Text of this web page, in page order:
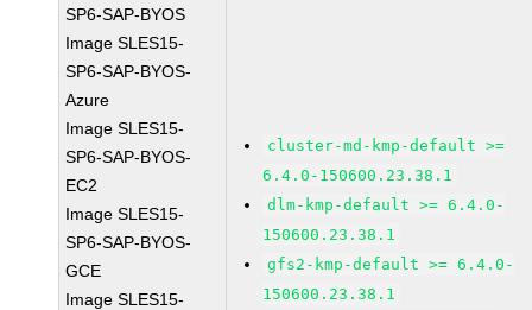
SP6-SAP-BYOS
Image SLES15-
SP6-SAP-BYOS-
Azure
Image SLES15-
SP6-SAP-BYOS-
EC2
Image SLES15-
SP6-SAP-BYOS-
GCE
Image SLES15-
cluster-md-kmp-default >=
6.4.0-150600.23.38.1
dlm-kmp-default >= 6.4.0-
150600.23.38.1
gfs2-kmp-default >= 6.4.0-
150600.23.38.1